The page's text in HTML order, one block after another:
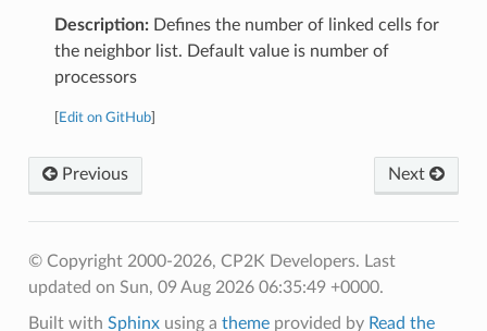
Description:Defines the number of linked cells for
the neighbor list. Default value is number of
processors
Edit on GitHub]
Previous Next
© Copyright 2000-2026, CP2K Developers. Last
updated on Sun, 09 Aug 2026 06:35:49 +0000.
Built with Sphinxusing a themeprovided by Read the